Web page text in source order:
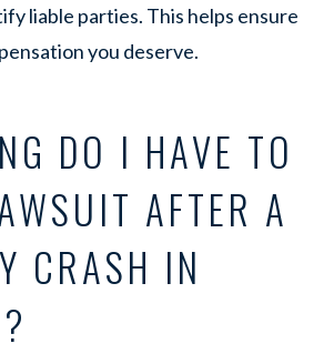
liable parties. This helps ensure
you deserve.
DO I HAVE TO
AFTER A
CRASH IN